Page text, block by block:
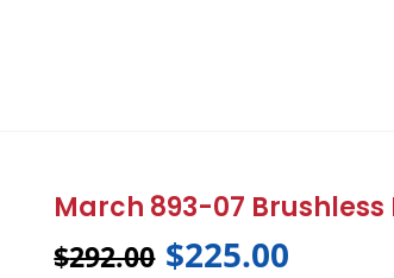
March 893-07
$292.00 $225.00